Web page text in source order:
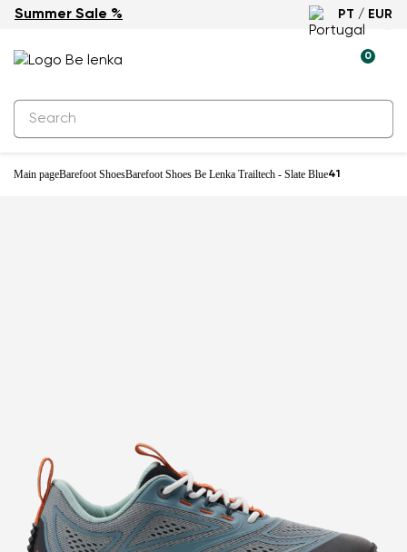
Summer Sale % PT / EUR
0
Main pageBarefoot ShoesBarefoot Shoes Be Lenka Trailtech - Slate Blue41
New